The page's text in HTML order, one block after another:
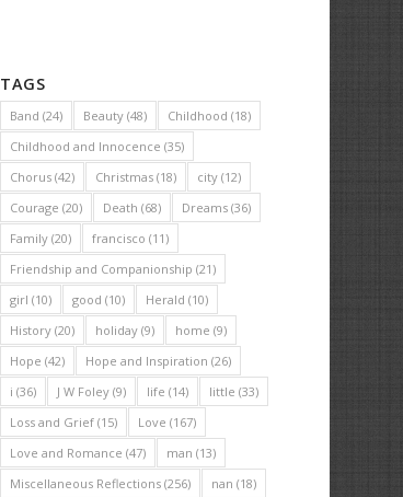
TAGS
Band (24) Beauty (48) Childhood (18)
Childhood and Innocence (35)
Chorus (42) Christmas (18) city (12)
Courage (20) Death (68) Dreams (36)
Family (20) francisco (11)
Friendship and Companionship (21)
girl (10) good (10) Herald (10)
History (20) holiday (9) home (9)
Hope (42) Hope and Inspiration (26)
i (36) J W Foley (9) life (14) little (33)
Loss and Grief (15) Love (167)
Love and Romance (47) man (13)
Miscellaneous Reflections (256) nan (18)